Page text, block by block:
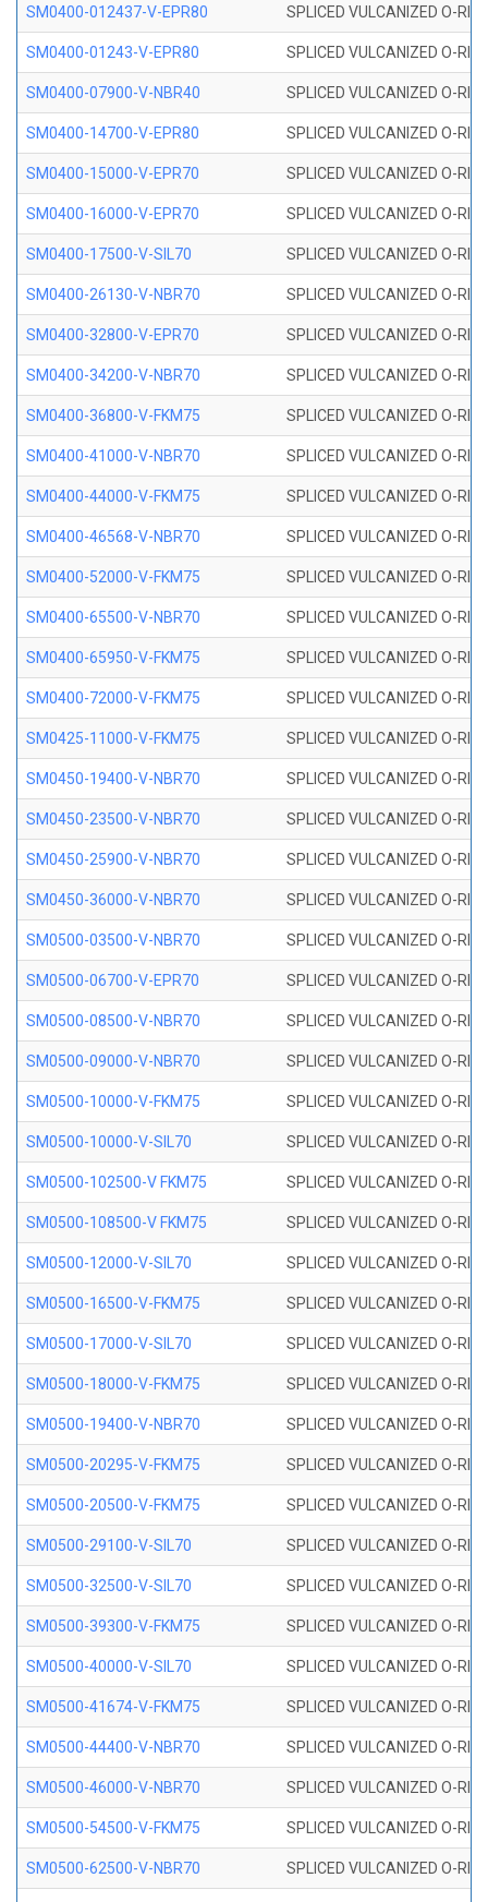
SM0400-012437-V-EPR80 SPLICED VULCANIZED O-
SM0400-01243-V-EPR80 SPLICED VULCANIZED O-
SM0400-07900-V-NBR40 SPLICED VULCANIZED O-
SM0400-14700-V-EPR80 SPLICED VULCANIZED O-
SM0400-15000-V-EPR70 SPLICED VULCANIZED O-
SM0400-16000-V-EPR70 SPLICED VULCANIZED O-
SM0400-17500-V-SIL70 SPLICED VULCANIZED O-
SM0400-26130-V-NBR70 SPLICED VULCANIZED O-
SM0400-32800-V-EPR70 SPLICED VULCANIZED O-
SM0400-34200-V-NBR70 SPLICED VULCANIZED O-
SM0400-36800-V-FKM75 SPLICED VULCANIZED O-
SM0400-41000-V-NBR70 SPLICED VULCANIZED O-
SM0400-44000-V-FKM75 SPLICED VULCANIZED O-
SM0400-46568-V-NBR70 SPLICED VULCANIZED O-
SM0400-52000-V-FKM75 SPLICED VULCANIZED O-
SM0400-65500-V-NBR70 SPLICED VULCANIZED O-
SM0400-65950-V-FKM75 SPLICED VULCANIZED O-
SM0400-72000-V-FKM75 SPLICED VULCANIZED O-
SM0425-11000-V-FKM75 SPLICED VULCANIZED O-
SM0450-19400-V-NBR70 SPLICED VULCANIZED O-
SM0450-23500-V-NBR70 SPLICED VULCANIZED O-
SM0450-25900-V-NBR70 SPLICED VULCANIZED O-
SM0450-36000-V-NBR70 SPLICED VULCANIZED O-
SM0500-03500-V-NBR70 SPLICED VULCANIZED O-
SM0500-06700-V-EPR70 SPLICED VULCANIZED O-
SM0500-08500-V-NBR70 SPLICED VULCANIZED O-
SM0500-09000-V-NBR70 SPLICED VULCANIZED O-
SM0500-10000-V-FKM75 SPLICED VULCANIZED O-
SM0500-10000-V-SIL70 SPLICED VULCANIZED O-
SM0500-102500-V FKM75 SPLICED VULCANIZED O-
SM0500-108500-V FKM75 SPLICED VULCANIZED O-
SM0500-12000-V-SIL70 SPLICED VULCANIZED O-
SM0500-16500-V-FKM75 SPLICED VULCANIZED O-
SM0500-17000-V-SIL70 SPLICED VULCANIZED O-
SM0500-18000-V-FKM75 SPLICED VULCANIZED O-
SM0500-19400-V-NBR70 SPLICED VULCANIZED O-
SM0500-20295-V-FKM75 SPLICED VULCANIZED O-
SM0500-20500-V-FKM75 SPLICED VULCANIZED O-
SM0500-29100-V-SIL70 SPLICED VULCANIZED O-
SM0500-32500-V-SIL70 SPLICED VULCANIZED O-
SM0500-39300-V-FKM75 SPLICED VULCANIZED O-
SM0500-40000-V-SIL70 SPLICED VULCANIZED O-
SM0500-41674-V-FKM75 SPLICED VULCANIZED O-
SM0500-44400-V-NBR70 SPLICED VULCANIZED O-
SM0500-46000-V-NBR70 SPLICED VULCANIZED O-
SM0500-54500-V-FKM75 SPLICED VULCANIZED O-
SM0500-62500-V-NBR70 SPLICED VULCANIZED O-